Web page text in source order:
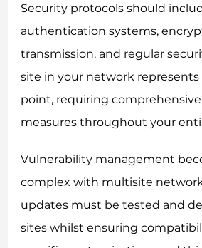
Security protocols should
authentication systems,
transmission, and regular
site in your network
point, requiring
measures throughout your
Vulnerability management
complex with multisite
updates must be tested and
sites whilst ensuring